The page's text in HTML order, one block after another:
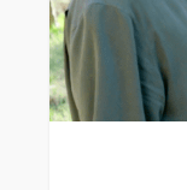
your
dream